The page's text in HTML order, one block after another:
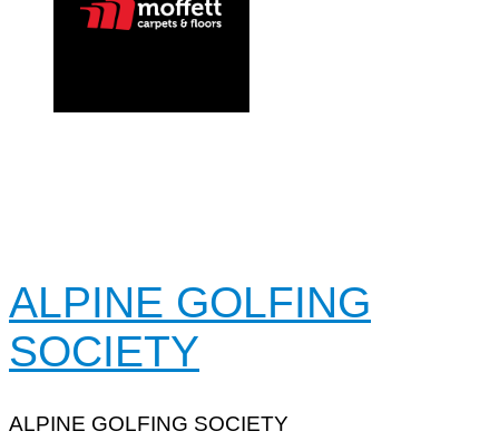
ALPINE GOLFING
SOCIETY
ALPINE GOLFING SOCIETY